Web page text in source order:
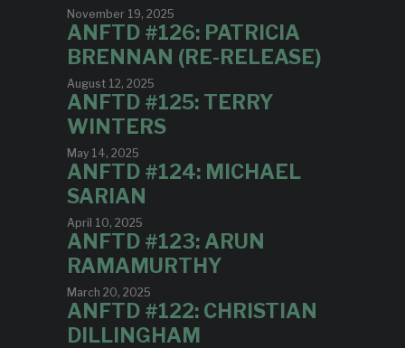
November 19, 2025
ANFTD #126: PATRICIA
BRENNAN (RE-RELEASE)
August 12, 2025
ANFTD #125: TERRY
WINTERS
May 14, 2025
ANFTD #124: MICHAEL
SARIAN
April 10, 2025
ANFTD #123: ARUN
RAMAMURTHY
March 20, 2025
ANFTD #122: CHRISTIAN
DILLINGHAM